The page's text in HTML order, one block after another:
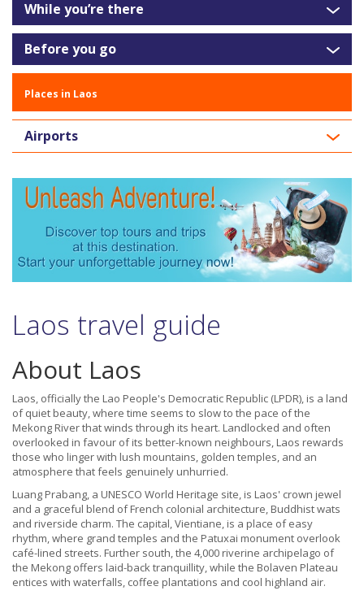
While you’re there
Before you go
Places in Laos
Airports
Laos travel guide
About Laos
Laos, officially the Lao People's Democratic Republic (LPDR), is a land
of quiet beauty, where time seems to slow to the pace of the
Mekong River that winds through its heart. Landlocked and often
overlooked in favour of its better-known neighbours, Laos rewards
those who linger with lush mountains, golden temples, and an
atmosphere that feels genuinely unhurried.
Luang Prabang, a UNESCO World Heritage site, is Laos' crown jewel
and a graceful blend of French colonial architecture, Buddhist wats
and riverside charm. The capital, Vientiane, is a place of easy
rhythm, where grand temples and the Patuxai monument overlook
café-lined streets. Further south, the 4,000 riverine archipelago of
the Mekong offers laid-back tranquillity, while the Bolaven Plateau
entices with waterfalls, coffee plantations and cool highland air.